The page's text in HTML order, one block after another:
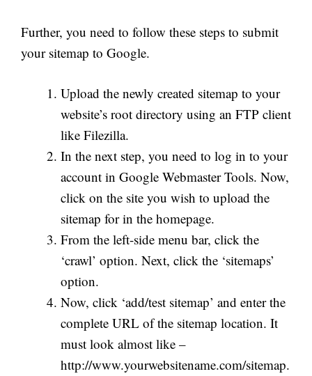
Further, you need to follow these steps to submit
your sitemap to Google.
Upload the newly created sitemap to your
website’s root directory using an FTP client
like Filezilla.
In the next step, you need to log in to your
account in Google Webmaster Tools. Now,
click on the site you wish to upload the
sitemap for in the homepage.
From the left-side menu bar, click the
‘crawl’ option. Next, click the ‘sitemaps’
option.
Now, click ‘add/test sitemap’ and enter the
complete URL of the sitemap location. It
must look almost like –
http://www.yourwebsitename.com/sitemap.